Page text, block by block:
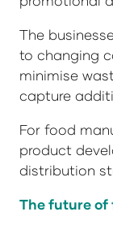
The
to changing
minimise
capture
For food
product
distribution
The future of